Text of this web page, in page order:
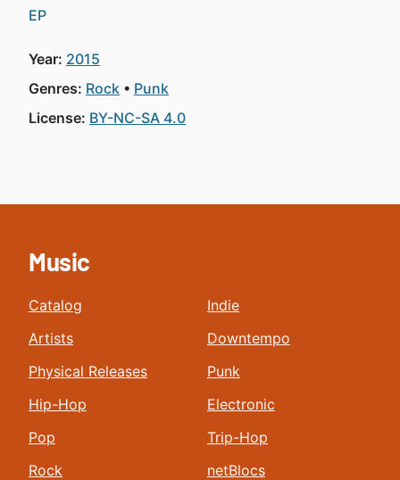
EP
Year: 2015
Genres: Rock
Punk
License: BY-NC-SA 4.0
Music
Catalog
Artists
Physical Releases
Hip-Hop
Pop
Rock
Indie
Downtempo
Punk
Electronic
Trip-Hop
netBlocs